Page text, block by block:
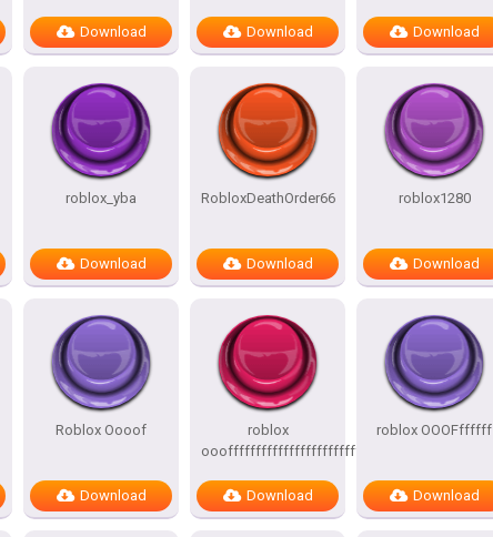
Download Download Download
roblox_yba
Download
RobloxDeathOrder66
Download
roblox1280
Download
Roblox Oooof
Download
roblox
oooffffffffffffffffffffffffffffffffffffff
Download
roblox OOOFffffff
Download